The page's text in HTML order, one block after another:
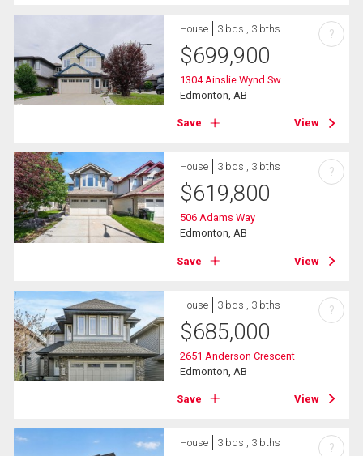
House 3 bds , 3 bths
$699,900
1304 Ainslie Wynd Sw
Edmonton, AB
Save View
?
House 3 bds , 3 bths
$619,800
506 Adams Way
Edmonton, AB
Save View
?
House 3 bds , 3 bths
$685,000
2651 Anderson Crescent
Edmonton, AB
Save View
?
House 3 bds , 3 bths ?